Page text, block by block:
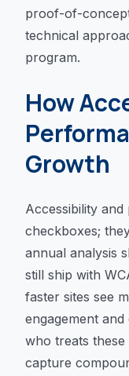
proof-of-
technical
program.
How
Growth
Accessibility
checkboxes;
annual analysis
still ship with
faster sites see
engagement
who treats
capture